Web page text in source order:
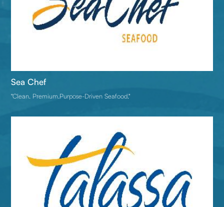
Sea Chef
"Clean. Premium.Purpose-Driven Seafood."